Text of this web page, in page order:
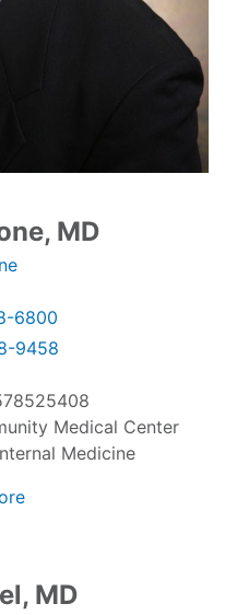
MD
6800
9458
Medical Center
Medicine
MD